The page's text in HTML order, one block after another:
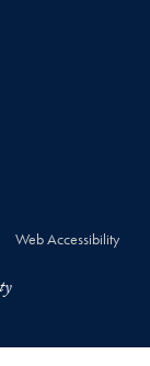
Web Accessibility